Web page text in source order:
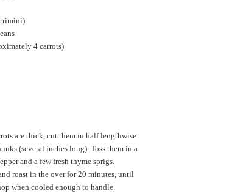
4 carrots)
are thick, cut them in half lengthwise.
(several inches long). Toss them in a
and a few fresh thyme sprigs.
roast in the over for 20 minutes, until
when cooled enough to handle.